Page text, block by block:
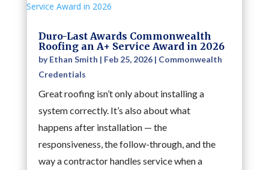
Duro-Last Awards Commonwealth
Roofing an A+ Service Award in 2026
byEthan Smith | Feb 25, 2026| Commonwealth
Credentials
Great roofing isn’t only about installing a
system correctly. It’s also about what
happens after installation — the
responsiveness, the follow-through, and the
way a contractor handles service when a